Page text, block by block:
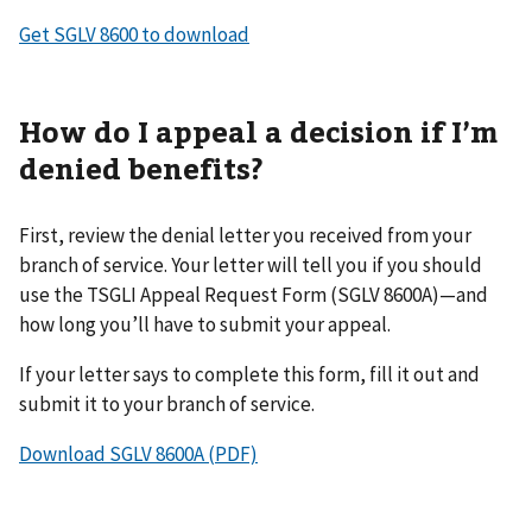
Get SGLV 8600 to download
How do I appeal a decision if I’m
denied benefits?
First, review the denial letter you received from your
branch of service. Your letter will tell you if you should
use the TSGLI Appeal Request Form (SGLV 8600A)—and
how long you’ll have to submit your appeal.
If your letter says to complete this form, fill it out and
submit it to your branch of service.
Download SGLV 8600A (PDF)